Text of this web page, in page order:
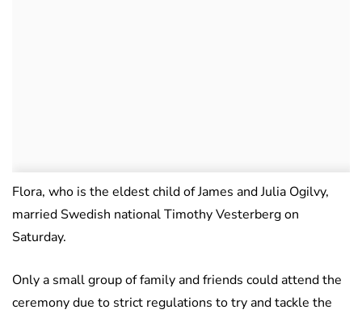
Flora, who is the eldest child of James and Julia Ogilvy,
married Swedish national Timothy Vesterberg on
Saturday.
Only a small group of family and friends could attend the
ceremony due to strict regulations to try and tackle the